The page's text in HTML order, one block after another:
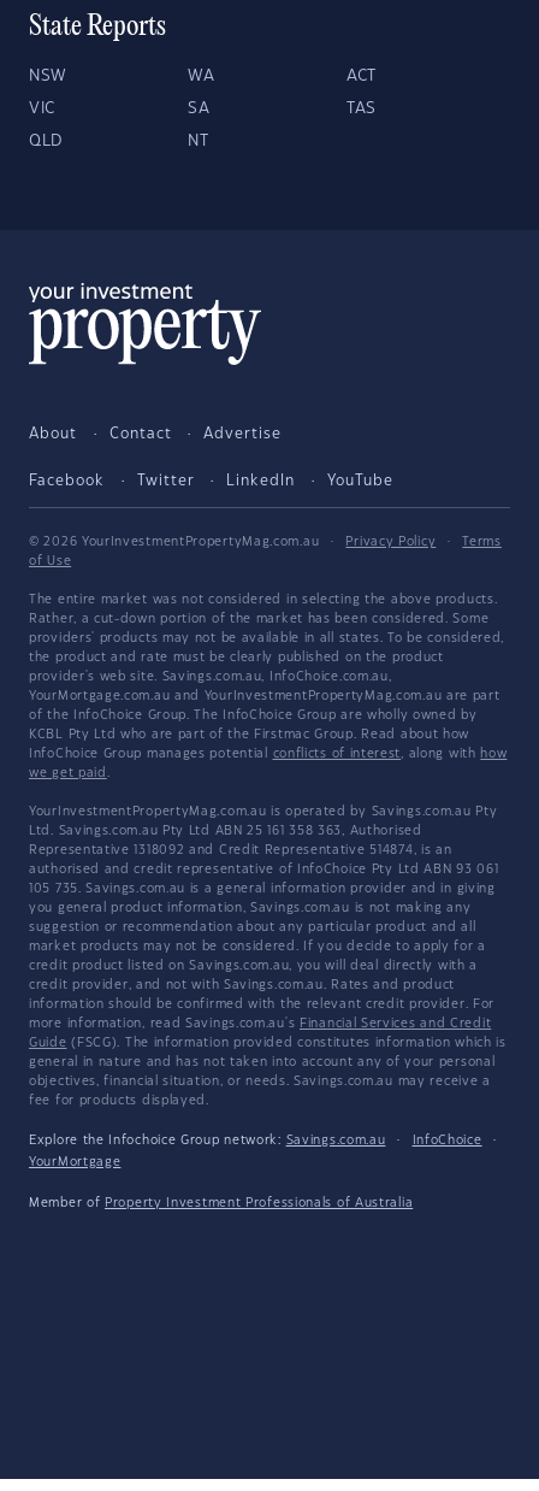
State Reports
NSW WA ACT
VIC SA TAS
QLD NT
About Contact Advertise
Facebook Twitter LinkedIn YouTube
© 2026 YourInvestmentPropertyMag.com.au · Privacy Policy ·
Terms
of Use
The entire market was not considered in selecting the above products.
Rather, a cut-down portion of the market has been considered. Some
providers' products may not be available in all states. To be considered,
the product and rate must be clearly published on the product
provider's web site. Savings.com.au, InfoChoice.com.au,
YourMortgage.com.au and YourInvestmentPropertyMag.com.au are part
of the InfoChoice Group. The InfoChoice Group are wholly owned by
KCBL Pty Ltd who are part of the Firstmac Group. Read about how
InfoChoice Group manages potential conflicts of interest, along with how
we get paid .
YourInvestmentPropertyMag.com.au is operated by Savings.com.au Pty
Ltd. Savings.com.au Pty Ltd ABN 25 161 358 363, Authorised
Representative 1318092 and Credit Representative 514874, is an
authorised and credit representative of InfoChoice Pty Ltd ABN 93 061
105 735. Savings.com.au is a general information provider and in giving
you general product information, Savings.com.au is not making any
suggestion or recommendation about any particular product and all
market products may not be considered. If you decide to apply for a
credit product listed on Savings.com.au, you will deal directly with a
credit provider, and not with Savings.com.au. Rates and product
information should be confirmed with the relevant credit provider. For
more information, read Savings.com.au's Financial Services and Credit
Guide (FSCG). The information provided constitutes information which is
general in nature and has not taken into account any of your personal
objectives, financial situation, or needs. Savings.com.au may receive a
fee for products displayed.
Explore the Infochoice Group network: Savings.com.au · InfoChoice
·
YourMortgage
Member of Property Investment Professionals of Australia